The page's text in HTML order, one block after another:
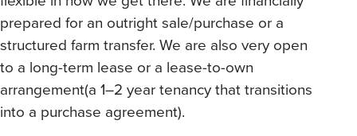
prepared for an outright sale/purchase or a
structured farm transfer. We are also very open
to a long-term lease or a lease-to-own
arrangement(a 1–2 year tenancy that transitions
into a purchase agreement).